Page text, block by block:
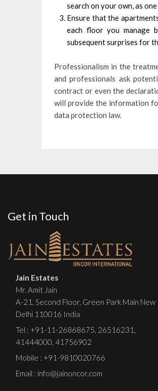
search on your own, as
Ensure that the
each floor you manage
subsequent surprises for
Professionalism in the
and professionals ask
contract or even the
will provide the information
data protection law.
Get in Touch
Jain Estates
Mr. Amit Jain
A-21, Second Floor, Green Park Main New
Delhi 110016 India
Tel : +91-11-26868675 26516231
41444000 41756902
Mobile : +91-9810020766
Email : info@jainoncor.com